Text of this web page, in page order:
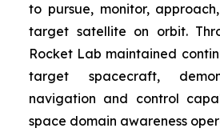
to pursue, monitor,
target satellite on orbit.
Rocket Lab maintained
target spacecraft,
navigation and control
space domain awareness